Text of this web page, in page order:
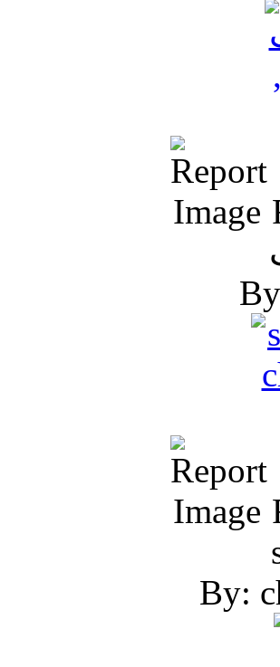
By: